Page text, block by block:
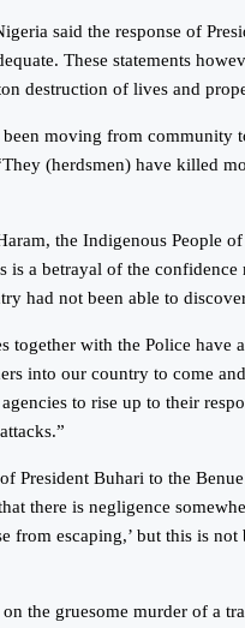
said the response of
These statements
destruction of lives and
been moving from
(herdsmen) have killed
the Indigenous People
is a betrayal of the
had not been able to
together with the Police
into our country to come
to rise up to their
President Buhari to the
there is negligence
from escaping,’ but this is
the gruesome murder of